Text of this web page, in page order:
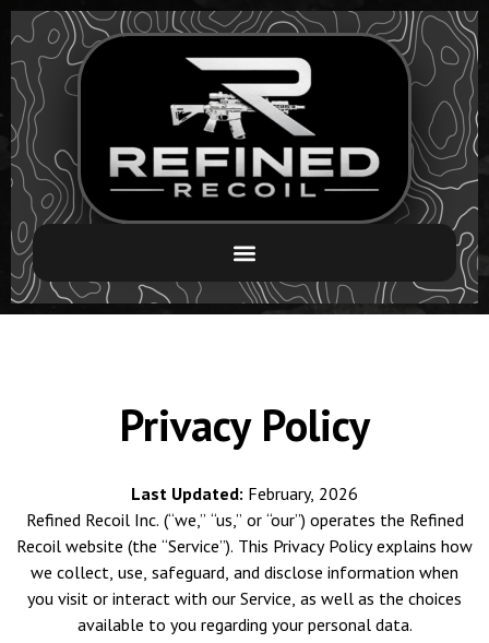
Privacy Policy
Last Updated: February, 2026
Refined Recoil Inc. (“we,” “us,” or “our”) operates the Refined
Recoil website (the “Service”). This Privacy Policy explains how
we collect, use, safeguard, and disclose information when
you visit or interact with our Service, as well as the choices
available to you regarding your personal data.